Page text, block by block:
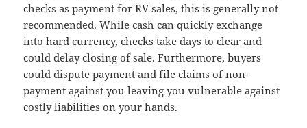
checks as payment for RV sales, this is generally not
recommended. While cash can quickly exchange
into hard currency, checks take days to clear and
could delay closing of sale. Furthermore, buyers
could dispute payment and file claims of non-
payment against you leaving you vulnerable against
costly liabilities on your hands.